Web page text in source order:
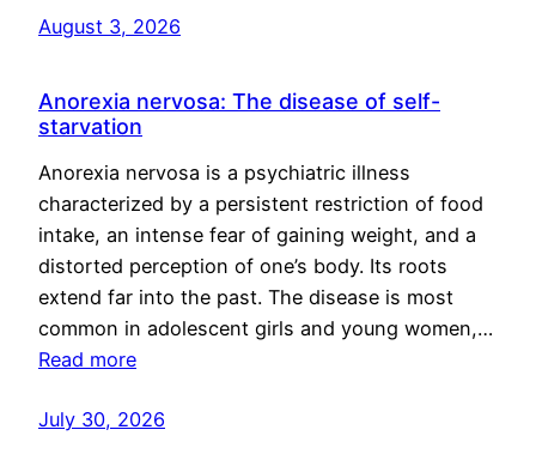
August 3, 2026
Anorexia nervosa: The disease of self-
starvation
Anorexia nervosa is a psychiatric illness
characterized by a persistent restriction of food
intake, an intense fear of gaining weight, and a
distorted perception of one’s body. Its roots
extend far into the past. The disease is most
common in adolescent girls and young women,…
Read more
July 30, 2026